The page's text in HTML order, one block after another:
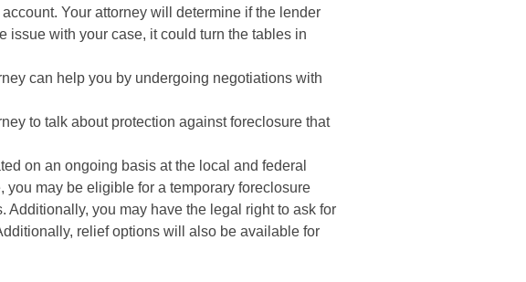
Your attorney will determine if the lender
issue with your case, it could turn the tables in
can help you by undergoing negotiations with
to talk about protection against foreclosure that
on an ongoing basis at the local and federal
may be eligible for a temporary foreclosure
you may have the legal right to ask for
relief options will also be available for